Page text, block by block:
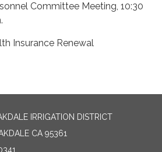
Committee Meeting, 10:30
Insurance Renewal
IRRIGATION DISTRICT
CA 95361